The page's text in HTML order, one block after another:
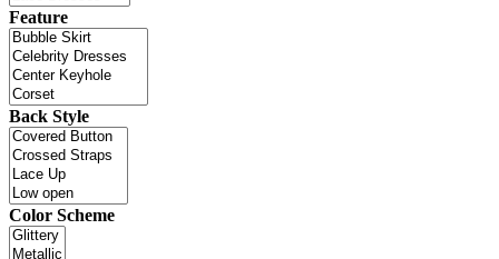
Feature
Back Style
Color Scheme